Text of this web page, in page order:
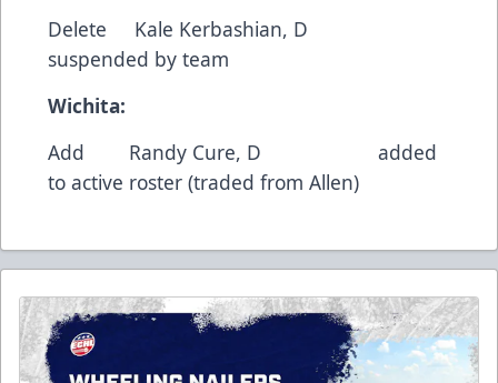
Delete Kale Kerbashian, D
suspended by team
Wichita:
Add Randy Cure, D added
to active roster (traded from Allen)